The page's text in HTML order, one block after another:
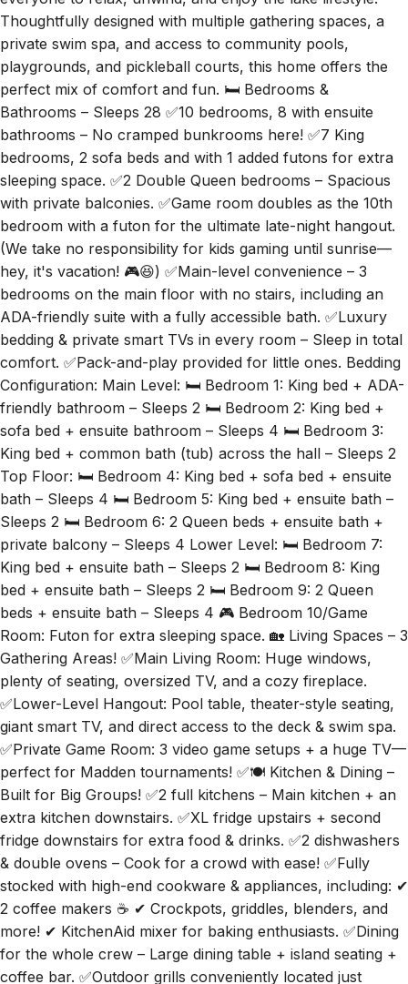
everyone to relax, unwind, and enjoy the lake lifestyle.
Thoughtfully designed with multiple gathering spaces, a
private swim spa, and access to community pools,
playgrounds, and pickleball courts, this home offers the
perfect mix of comfort and fun. 🛏️ Bedrooms &
Bathrooms – Sleeps 28 ✅10 bedrooms, 8 with ensuite
bathrooms – No cramped bunkrooms here! ✅7 King
bedrooms, 2 sofa beds and with 1 added futons for extra
sleeping space. ✅2 Double Queen bedrooms – Spacious
with private balconies. ✅Game room doubles as the 10th
bedroom with a futon for the ultimate late-night hangout.
(We take no responsibility for kids gaming until sunrise—
hey, it's vacation! 🎮😆) ✅Main-level convenience – 3
bedrooms on the main floor with no stairs, including an
ADA-friendly suite with a fully accessible bath. ✅Luxury
bedding & private smart TVs in every room – Sleep in total
comfort. ✅Pack-and-play provided for little ones. Bedding
Configuration: Main Level: 🛏️ Bedroom 1: King bed + ADA-
friendly bathroom – Sleeps 2 🛏️ Bedroom 2: King bed +
sofa bed + ensuite bathroom – Sleeps 4 🛏️ Bedroom 3:
King bed + common bath (tub) across the hall – Sleeps 2
Top Floor: 🛏️ Bedroom 4: King bed + sofa bed + ensuite
bath – Sleeps 4 🛏️ Bedroom 5: King bed + ensuite bath –
Sleeps 2 🛏️ Bedroom 6: 2 Queen beds + ensuite bath +
private balcony – Sleeps 4 Lower Level: 🛏️ Bedroom 7:
King bed + ensuite bath – Sleeps 2 🛏️ Bedroom 8: King
bed + ensuite bath – Sleeps 2 🛏️ Bedroom 9: 2 Queen
beds + ensuite bath – Sleeps 4 🎮 Bedroom 10/Game
Room: Futon for extra sleeping space. 🏡 Living Spaces – 3
Gathering Areas! ✅Main Living Room: Huge windows,
plenty of seating, oversized TV, and a cozy fireplace.
✅Lower-Level Hangout: Pool table, theater-style seating,
giant smart TV, and direct access to the deck & swim spa.
✅Private Game Room: 3 video game setups + a huge TV—
perfect for Madden tournaments! ✅🍽️ Kitchen & Dining –
Built for Big Groups! ✅2 full kitchens – Main kitchen + an
extra kitchen downstairs. ✅XL fridge upstairs + second
fridge downstairs for extra food & drinks. ✅2 dishwashers
& double ovens – Cook for a crowd with ease! ✅Fully
stocked with high-end cookware & appliances, including: ✔
2 coffee makers ☕ ✔ Crockpots, griddles, blenders, and
more! ✔ KitchenAid mixer for baking enthusiasts. ✅Dining
for the whole crew – Large dining table + island seating +